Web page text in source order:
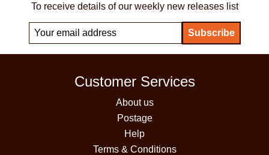
To receive details of our weekly new releases list
Customer Services
About us
Postage
Help
Terms & Conditions